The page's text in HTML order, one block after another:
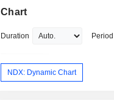
Chart
Duration Period
NDX: Dynamic Chart